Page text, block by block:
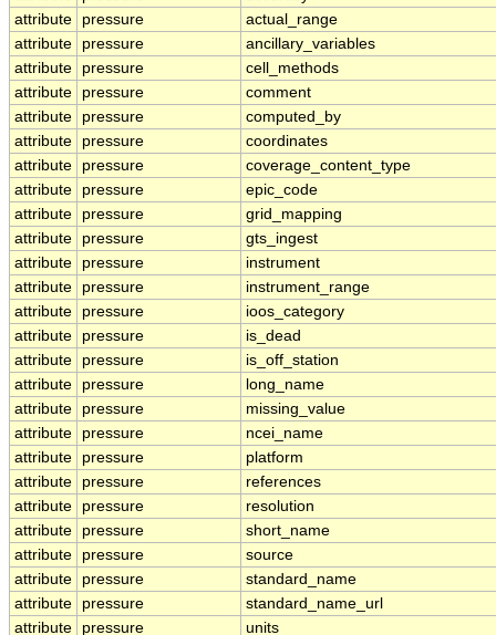
attribute
pressure
actual_range
attribute
pressure
ancillary_variables
attribute
pressure
cell_methods
attribute
pressure
comment
attribute
pressure
computed_by
attribute
pressure
coordinates
attribute
pressure
coverage_content_type
attribute
pressure
epic_code
attribute
pressure
grid_mapping
attribute
pressure
gts_ingest
attribute
pressure
instrument
attribute
pressure
instrument_range
attribute
pressure
ioos_category
attribute
pressure
is_dead
attribute
pressure
is_off_station
attribute
pressure
long_name
attribute
pressure
missing_value
attribute
pressure
ncei_name
attribute
pressure
platform
attribute
pressure
references
attribute
pressure
resolution
attribute
pressure
short_name
attribute
pressure
source
attribute
pressure
standard_name
attribute
pressure
standard_name_url
attribute
pressure
units